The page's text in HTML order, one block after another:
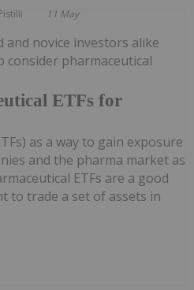
11 May
ETFs for
and novice investors alike
consider pharmaceutical
as a way to gain exposure
and the pharma market as
ETFs are a good
to trade a set of assets in